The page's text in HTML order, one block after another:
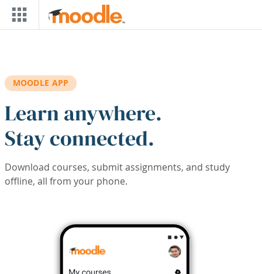
Skip to main content
MOODLE APP
Learn anywhere.
Stay connected.
Download courses, submit assignments, and study
offline, all from your phone.